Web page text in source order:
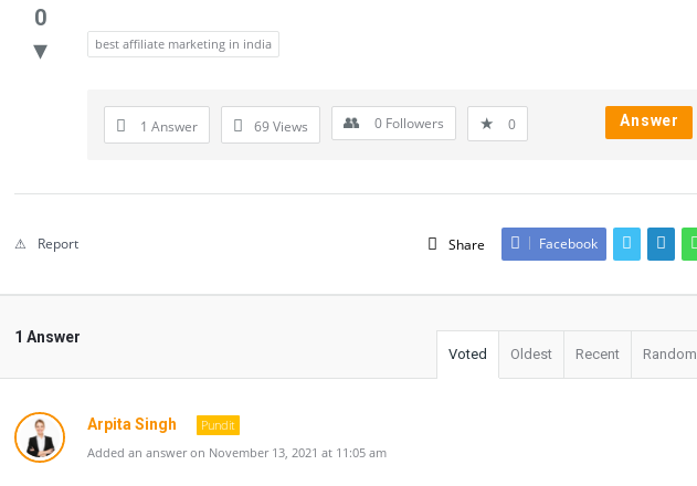
0
best affiliate marketing in india
1 Answer 69Views 0 Followers 0 Answer
Share Facebook
Report
1 Answer
Voted Oldest Recent Random
Arpita Singh
Pundit
Added an answer on November 13, 2021 at 11:05 am